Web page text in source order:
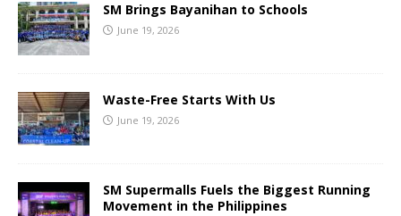
SM Brings Bayanihan to Schools
June 19, 2026
Waste-Free Starts With Us
June 19, 2026
SM Supermalls Fuels the Biggest Running
Movement in the Philippines